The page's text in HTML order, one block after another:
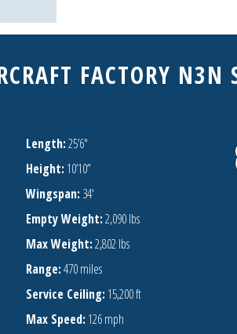
FACTORY N3N
Length:25’6″
Height: 10’10”
Wingspan: 34′
Empty Weight:2,090 lbs
Max Weight:2,802 lbs
Range:470 miles
Service Ceiling: 15,200 ft
Max Speed: 126 mph